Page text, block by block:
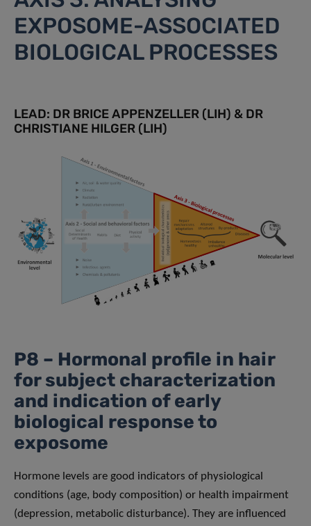
EXPOSOME-ASSOCIATED
BIOLOGICAL PROCESSES
LEAD: DR BRICE APPENZELLER (LIH) & DR
CHRISTIANE HILGER (LIH)
P8 – Hormonal profile in hair
for subject characterization
and indication of early
biological response to
exposome
Hormone levels are good indicators of physiological
conditions (age, body composition) or health impairment
(depression, metabolic disturbance). They are influenced